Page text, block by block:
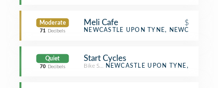
Moderate
71 Decibels
Meli Cafe $
Café
NEWCASTLE UPON TYNE, NEWCASTLE
Quiet
70 Decibels
Start Cycles
Bike ShopNEWCASTLE UPON TYNE,